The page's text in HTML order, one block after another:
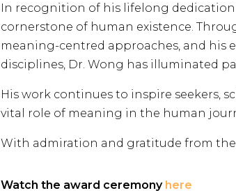
In recognition of his lifelong
cornerstone of human existence.
meaning-centred approaches, and
disciplines, Dr. Wong has illuminated
His work continues to inspire seekers,
vital role of meaning in the human
With admiration and gratitude from
Watch the award ceremony here